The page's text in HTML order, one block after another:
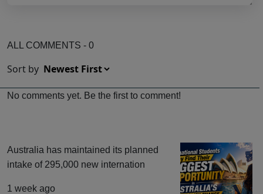
ALL COMMENTS - 0
Sort by
No comments yet. Be the first to comment!
Australia has maintained its planned
intake of 295,000 new internation
1 week ago